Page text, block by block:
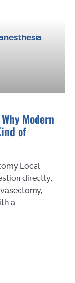
Modern
of
Local
directly:
a